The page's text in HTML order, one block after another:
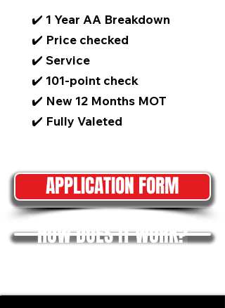
✔️ 1 Year AA Breakdown
✔️ Price checked
✔️ Service
✔️ 101-point check
✔️ New 12 Months MOT
✔️ Fully Valeted
APPLICATION FORM
HOW DOES IT WORK?